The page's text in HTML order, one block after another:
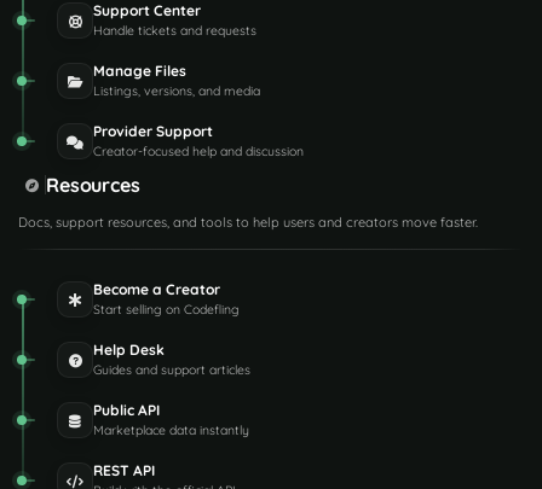
Support Center
Handle tickets and requests
Manage Files
Listings, versions, and media
Provider Support
Creator-focused help and discussion
Resources
Docs, support resources, and tools to help users and creators move faster.
Become a Creator
Start selling on Codefling
Help Desk
Guides and support articles
Public API
Marketplace data instantly
REST API